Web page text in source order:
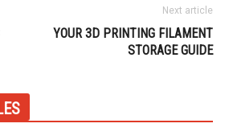
Next article
YOUR 3D PRINTING FILAMENT
STORAGE GUIDE